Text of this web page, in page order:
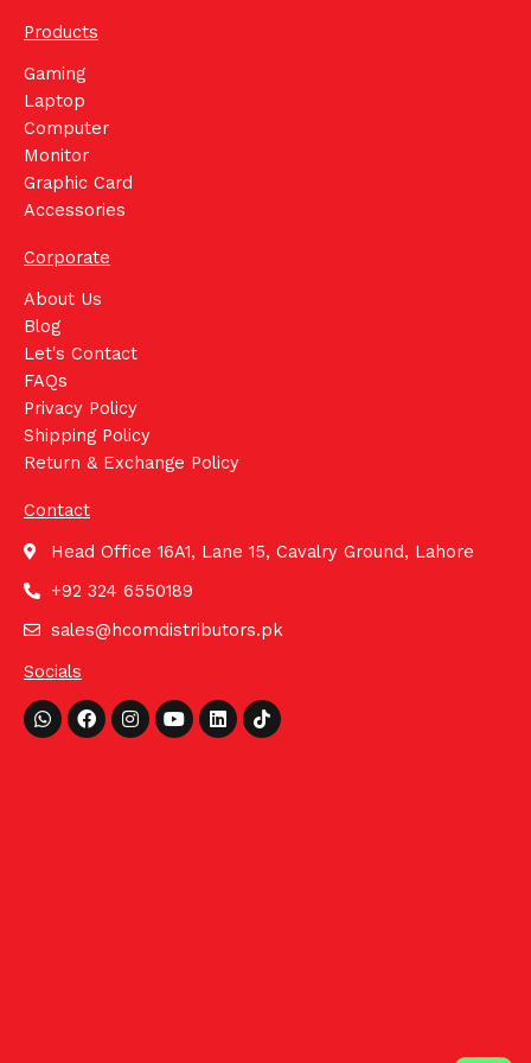
Products
Gaming
Laptop
Computer
Monitor
Graphic Card
Accessories
Corporate
About Us
Blog
Let's Contact
FAQs
Privacy Policy
Shipping Policy
Return & Exchange Policy
Contact
Head Office 16A1, Lane 15, Cavalry Ground, Lahore
+92 324 6550189
sales@hcomdistributors.pk
Socials
Whatsapp
FacebookInstagram
YoutubeLinkedinTiktok